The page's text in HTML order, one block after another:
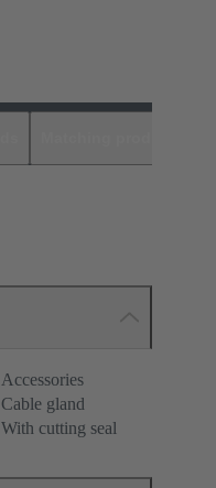
Accessories
Cable gland
With cutting seal